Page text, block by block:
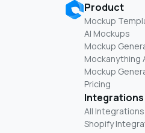
Product
Mockup
AI Mockups
Mockup
Mockanything
Mockup
Pricing
Integrations
All Integrations
Shopify